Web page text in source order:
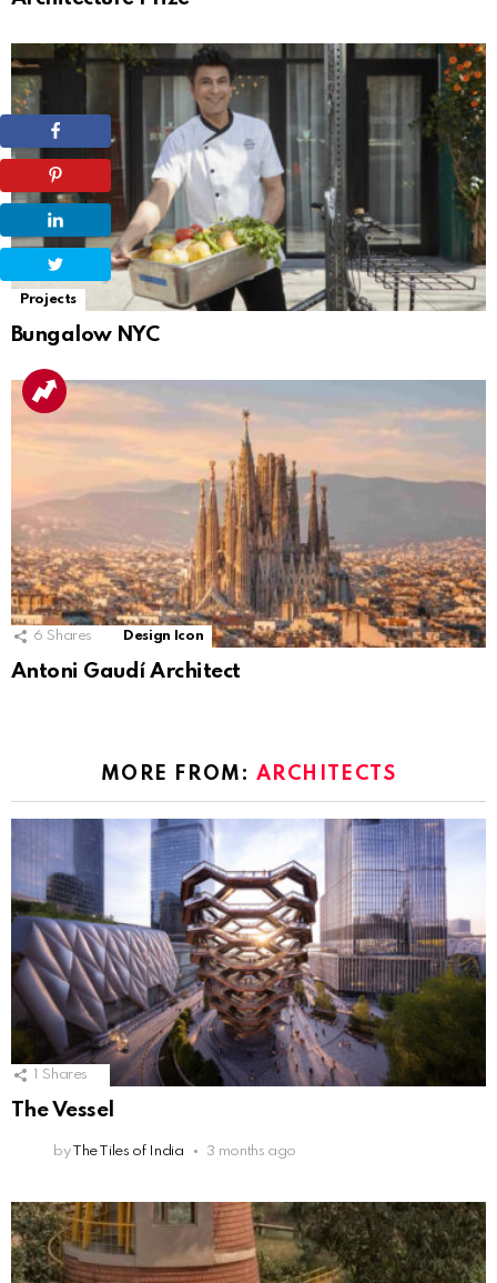
Projects
Bungalow NYC
6 Shares Design Icon
Antoni Gaudí Architect
MORE FROM: ARCHITECTS
Shares
The Vessel
by The Tiles of India 3 months ago